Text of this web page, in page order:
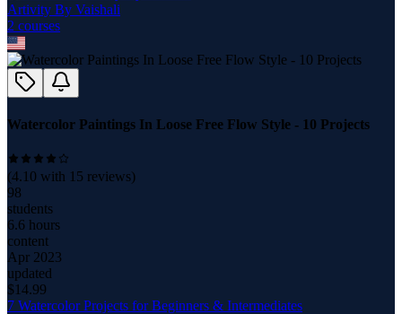
Artivity By Vaishali
2 courses
Watercolor Paintings In Loose Free Flow Style - 10 Projects
(4.10 with 15 reviews)
98
students
6.6 hours
content
Apr 2023
updated
$14.99
7 Watercolor Projects for Beginners & Intermediates